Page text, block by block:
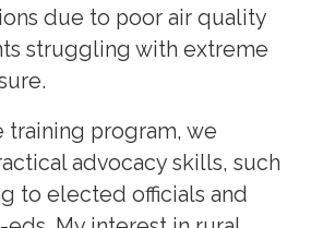
due to poor air quality
struggling with extreme
training program, we
advocacy skills, such
to elected officials and